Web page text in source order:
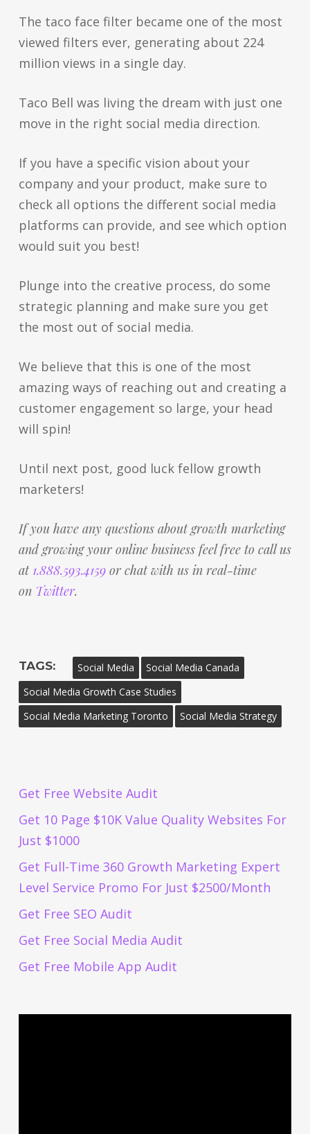
The taco face filter became one of the most
viewed filters ever, generating about 224
million views in a single day.
Taco Bell was living the dream with just one
move in the right social media direction.
If you have a specific vision about your
company and your product, make sure to
check all options the different social media
platforms can provide, and see which option
would suit you best!
Plunge into the creative process, do some
strategic planning and make sure you get
the most out of social media.
We believe that this is one of the most
amazing ways of reaching out and creating a
customer engagement so large, your head
will spin!
Until next post, good luck fellow growth
marketers!
If you have any questions about growth marketing
and growing your online business feel free to call us
at 1.888.593.4159or chat with us in real-time
on Twitter.
TAGS: Social Media
Social Media Canada
Social Media Growth Case Studies
Social Media Marketing Toronto
Social Media Strategy
Get Free Website Audit
Get 10 Page $10K Value Quality Websites For
Just $1000
Get Full-Time 360 Growth Marketing Expert
Level Service Promo For Just $2500/Month
Get Free SEO Audit
Get Free Social Media Audit
Get Free Mobile App Audit